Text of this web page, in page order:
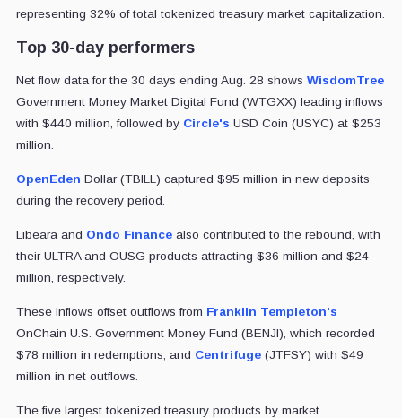
representing 32% of total tokenized treasury market capitalization.
Top 30-day performers
Net flow data for the 30 days ending Aug. 28 shows WisdomTree
Government Money Market Digital Fund (WTGXX) leading inflows
with $440 million, followed by Circle's USD Coin (USYC) at $253
million.
OpenEden Dollar (TBILL) captured $95 million in new deposits
during the recovery period.
Libeara and Ondo Financealso contributed to the rebound, with
their ULTRA and OUSG products attracting $36 million and $24
million, respectively.
These inflows offset outflows from Franklin Templeton's
OnChain U.S. Government Money Fund (BENJI), which recorded
$78 million in redemptions, and Centrifuge(JTFSY) with $49
million in net outflows.
The five largest tokenized treasury products by market